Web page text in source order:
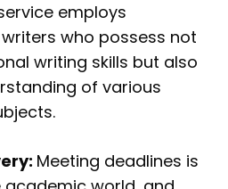
employs
who possess not
writing skills but also
of various
Meeting deadlines is